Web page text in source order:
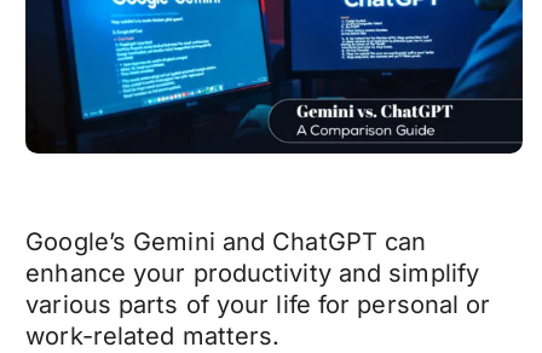
Google’s Gemini and ChatGPT can
enhance your productivity and simplify
various parts of your life for personal or
work-related matters.